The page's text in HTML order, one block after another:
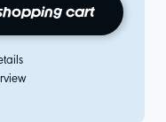
cart